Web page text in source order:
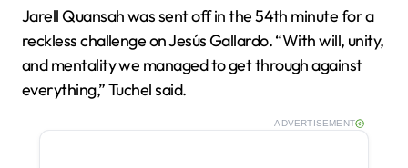
Jarell Quansah was sent off in the 54th minute for a
reckless challenge on Jesús Gallardo. “With will, unity,
and mentality we managed to get through against
everything,” Tuchel said.
ADVERTISEMENT